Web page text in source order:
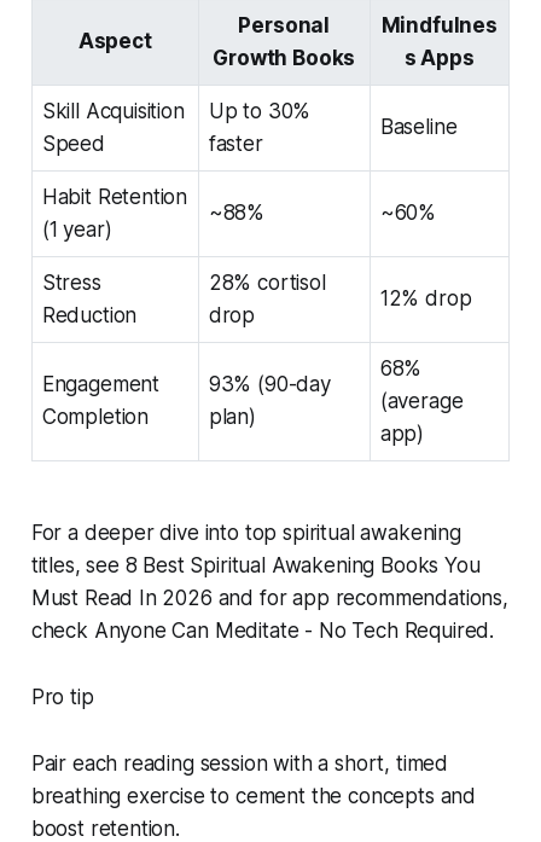
Aspect
Personal
Growth Books
Mindfulnes
s Apps
Skill Acquisition
Speed
Up to 30%
faster
Baseline
Habit Retention
(1 year)
~88% ~60%
Stress
Reduction
28% cortisol
drop
12% drop
Engagement
Completion
93% (90-day
plan)
68%
(average
app)
For a deeper dive into top spiritual awakening
titles, see 8 Best Spiritual Awakening Books You
Must Read In 2026 and for app recommendations,
check Anyone Can Meditate - No Tech Required.
Pro tip
Pair each reading session with a short, timed
breathing exercise to cement the concepts and
boost retention.